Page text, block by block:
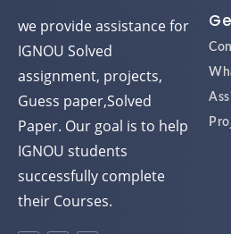
we provide assistance for
IGNOU Solved
assignment, projects,
Guess paper,Solved
Paper. Our goal is to help
IGNOU students
successfully complete
their Courses.